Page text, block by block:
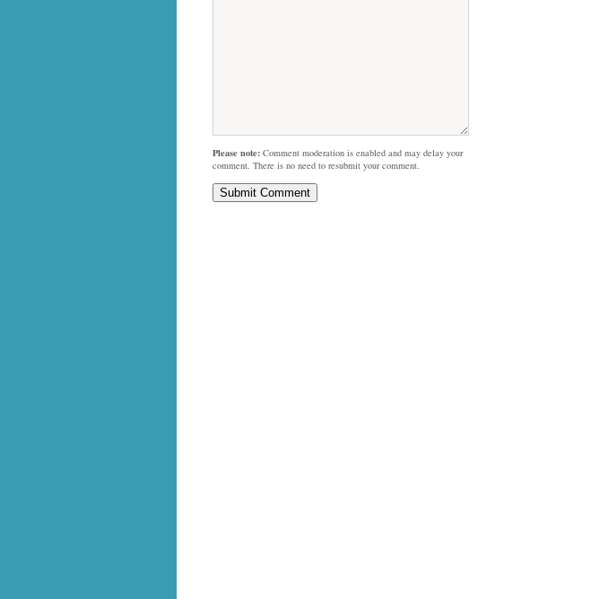
Please note: Comment moderation is enabled and may delay your
comment. There is no need to resubmit your comment.